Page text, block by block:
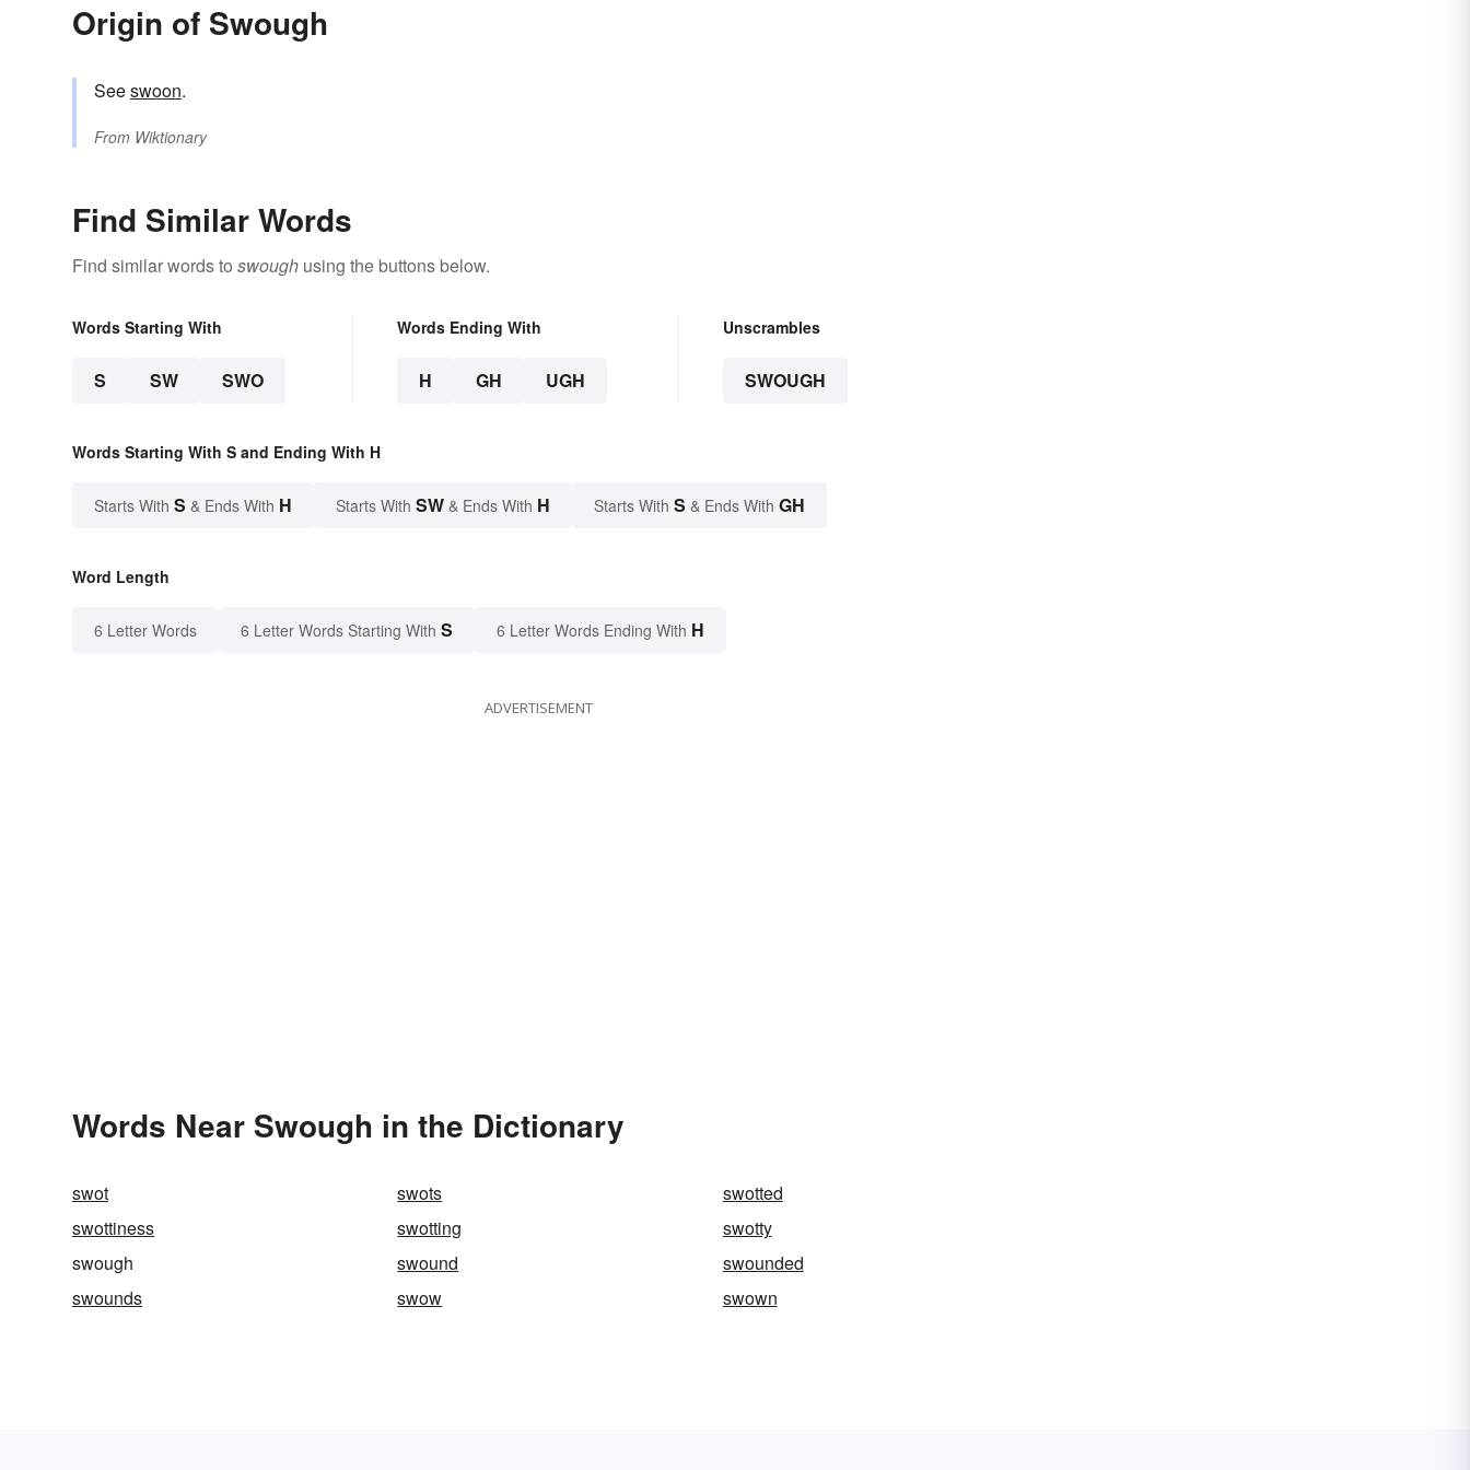
Origin of Swough
Seeswoon.
From Wiktionary
Find Similar Words
Find similar words to swough using the buttons below.
Words Starting With
S SW SWO
Words Ending With
H GH UGH
Unscrambles
SWOUGH
Words Starting With S and Ending With H
Starts With S & Ends With H Starts With SW & Ends With H Starts With S & Ends With GH
Word Length
6 Letter Words 6 Letter Words Starting With S 6 Letter Words Ending With H
ADVERTISEMENT
Words Near Swough in the Dictionary
swot swots
swotted
swottiness
swotting
swotty
swough
swound
swounded
swounds
swow swown